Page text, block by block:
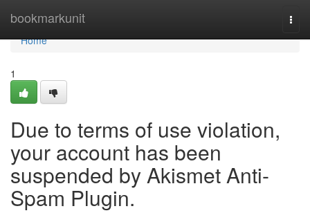
bookmarkunit
Home
Home
1
Due to terms of use violation,
your account has been
suspended by Akismet Anti-
Spam Plugin.